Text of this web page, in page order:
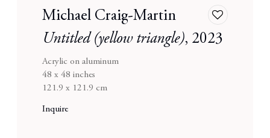
Add
to
wishlist
Michael Craig-Martin
Untitled (yellow triangle), 2023
Acrylic on aluminum
48 x 48 inches
121.9 x 121.9 cm
Inquire